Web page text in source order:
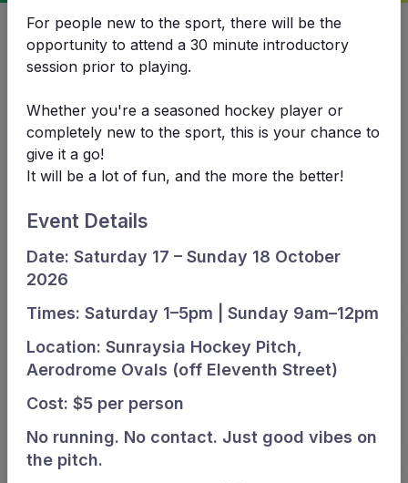
Sun 29 Jun 2025 12:30
Venue
SHA Pitch
SHA
For people new to the sport, there will be the
opportunity to attend a 30 minute introductory
session prior to playing.
Whether you're a seasoned hockey player or
completely new to the sport, this is your chance to
give it a go!
It will be a lot of fun, and the more the better!
Event Details
Date: Saturday 17 – Sunday 18 October
2026
Times: Saturday 1–5pm | Sunday 9am–12pm
Location: Sunraysia Hockey Pitch,
Aerodrome Ovals (off Eleventh Street)
Cost: $5 per person
No running. No contact. Just good vibes on
the pitch.